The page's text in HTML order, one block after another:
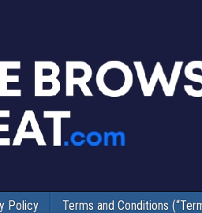
Policy Terms and Conditions